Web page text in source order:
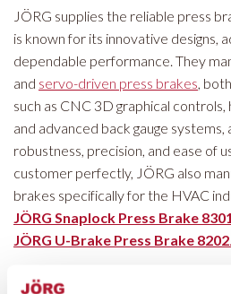
JÖRG supplies the reliable press
is known for its innovative designs,
dependable performance. They
and servo-driven press brakes ,
such as CNC 3D graphical controls,
and advanced back gauge
robustness, precision, and ease of
customer perfectly, JÖRG also
brakes specifically for the HVAC
JÖRG Snaplock Press Brake 8301
JÖRG U-Brake Press Brake 8202